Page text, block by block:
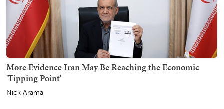
More Evidence Iran May Be Reaching the Economic
'Tipping Point'
Nick Arama